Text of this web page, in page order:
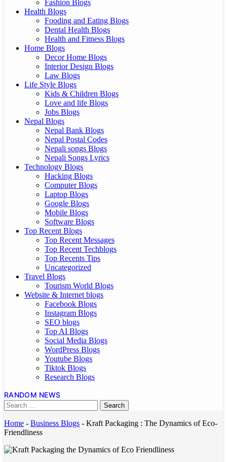
Fashion Blogs
Health Blogs
Fooding and Eating Blogs
Dental Health Blogs
Health and Fitness Blogs
Home Blogs
Decor Home Blogs
Interior Design Blogs
Law Blogs
Life Style Blogs
Kids & Children Blogs
Love and life Blogs
Jobs Blogs
Nepal Blogs
Nepal Bank Blogs
Nepal Postal Codes
Nepali songs Blogs
Nepali Songs Lyrics
Technology Blogs
Hacking Blogs
Computer Blogs
Laptop Blogs
Google Blogs
Mobile Blogs
Software Blogs
Top Recent Blogs
Top Recent Messages
Top Recent Techblogs
Top Recents Tips
Uncategorized
Travel Blogs
Tourism World Blogs
Website & Internet blogs
Facebook Blogs
Instagram Blogs
SEO blogs
Top AI Blogs
Social Media Blogs
WordPress Blogs
Youtube Blogs
Tiktok Blogs
Research Blogs
RANDOM NEWS
Home - Business Blogs - Kraft Packaging : The Dynamics of Eco-
Friendliness